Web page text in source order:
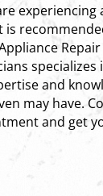
experiencing
is
specializes
and
may have.
and get